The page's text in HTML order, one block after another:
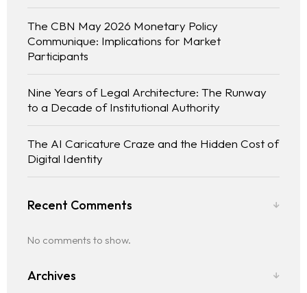
The CBN May 2026 Monetary Policy
Communique: Implications for Market
Participants
Nine Years of Legal Architecture: The Runway
to a Decade of Institutional Authority
The AI Caricature Craze and the Hidden Cost of
Digital Identity
Recent Comments
No comments to show.
Archives